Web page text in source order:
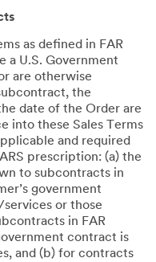
as defined in FAR
a U.S. Government
are otherwise
the
date of the Order are
into these Sales Terms
and required
prescription: (a) the
to subcontracts in
government
or those
in FAR
contract is
and (b) for contracts